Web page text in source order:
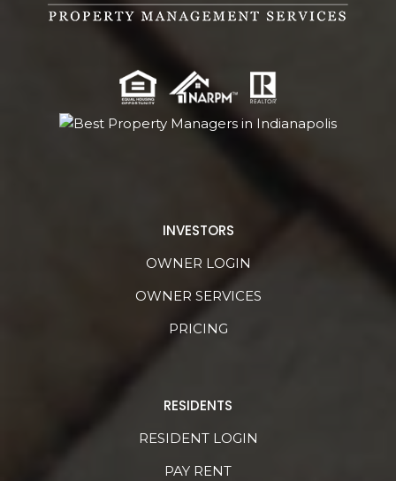
INVESTORS
OWNER LOGIN
OWNER SERVICES
PRICING
RESIDENTS
RESIDENT LOGIN
PAY RENT